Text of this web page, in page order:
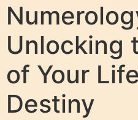
Unlocking
of Your
Destiny